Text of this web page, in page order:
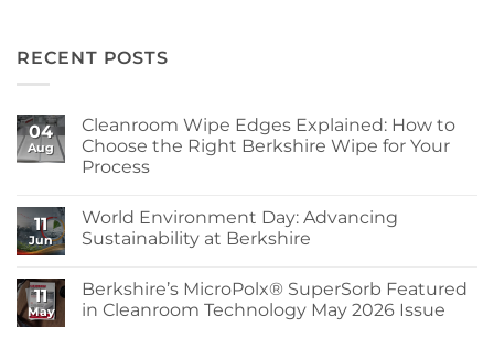
RECENT POSTS
04
Aug
Cleanroom Wipe Edges Explained: How to
Choose the Right Berkshire Wipe for Your
Process
on
Cleanroom
Wipe
How
to
Choose
11
Jun
World Environment Day: Advancing
Sustainability at Berkshire
on
World
Environment
11
May
Berkshire’s MicroPolx® SuperSorb Featured
in Cleanroom Technology May 2026 Issue